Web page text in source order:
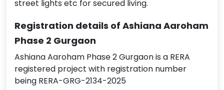
street lights etc for secured living.
Registration details of Ashiana Aaroham
Phase 2 Gurgaon
Ashiana Aaroham Phase 2 Gurgaon is a RERA
registered project with registration number
being RERA-GRG-2134-2025